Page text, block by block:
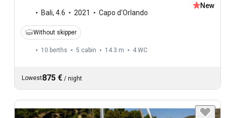
Bali, 4.6 2021 Capo d'Orlando
New
Without skipper
10 berths 5 cabin 14.3 m 4 WC
Lowest875 € / night